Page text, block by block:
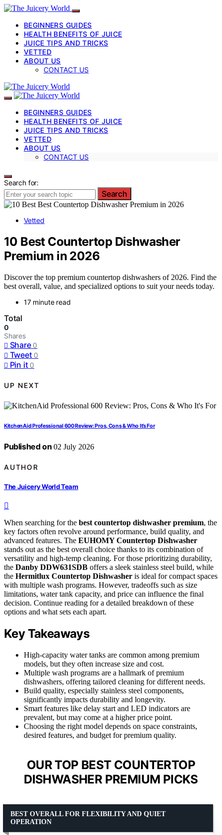
BEGINNERS GUIDES
HEALTH BENEFITS OF JUICE
JUICE TIPS AND TRICKS
VETTED
ABOUT US
CONTACT US
BEGINNERS GUIDES
HEALTH BENEFITS OF JUICE
JUICE TIPS AND TRICKS
VETTED
ABOUT US
CONTACT US
Search for:
Search
Vetted
10 Best Countertop Dishwasher
Premium in 2026
Discover the top premium countertop dishwashers of 2026. Find the
best overall, value, and specialized options to suit your needs today.
17 minute read
Total
0
Shares
Share 0
Tweet 0
Pin it 0
UP NEXT
KitchenAid Professional 600 Review: Pros, Cons & Who It’s For
Published on 02 July 2026
AUTHOR
The Juicery World Team
When searching for the best countertop dishwasher premium, the
key factors often revolve around performance, build quality, and
advanced features. The EUHOMY Countertop Dishwasher
stands out as the best overall choice thanks to its combination of
versatility and high-temp cleaning. For those prioritizing durability,
the Danby DDW631SDB offers a sleek stainless steel build, while
the Hermitlux Countertop Dishwasher is ideal for compact spaces
with multiple wash programs. However, tradeoffs such as size
limitations, water tank capacity, and price can influence the final
decision. Continue reading for a detailed breakdown of these
options and what sets each apart.
Key Takeaways
High-capacity water tanks are common among premium
models, but they often increase size and cost.
Multiple wash programs are a hallmark of premium
dishwashers, offering tailored cleaning for different needs.
Build quality, especially stainless steel components,
significantly impacts durability and longevity.
Smart features like delay start and LED indicators are
prevalent, but may come at a higher price point.
Choosing the right model depends on space constraints,
desired features, and budget for premium quality.
OUR TOP BEST COUNTERTOP
DISHWASHER PREMIUM PICKS
BEST OVERALL FOR FLEXIBILITY AND QUIET
OPERATION